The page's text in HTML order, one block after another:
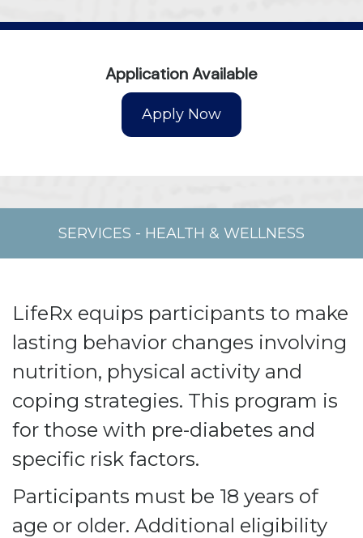
Application Available
SERVICES - HEALTH & WELLNESS
LifeRx equips participants to make
lasting behavior changes involving
nutrition, physical activity and
coping strategies. This program is
for those with pre-diabetes and
specific risk factors.
Participants must be 18 years of
age or older. Additional eligibility